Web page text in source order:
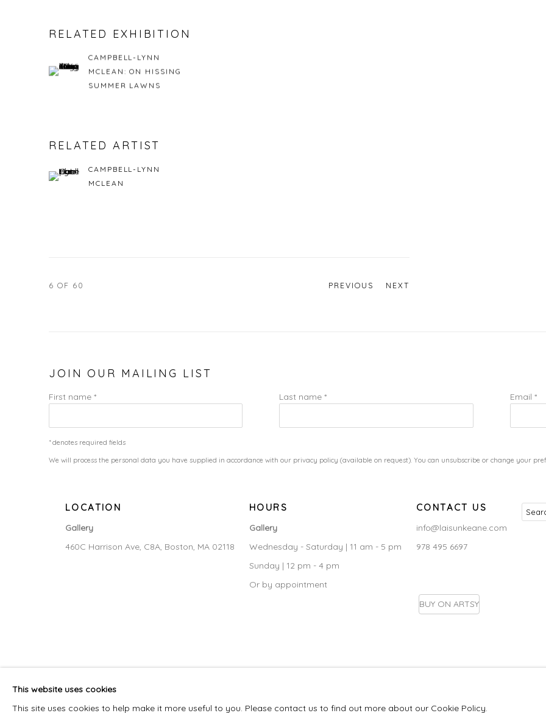
RELATED EXHIBITION
CAMPBELL-LYNN
MCLEAN: ON HISSING
SUMMER LAWNS
RELATED ARTIST
CAMPBELL-LYNN
MCLEAN
PREVIOUS NEXT
6 OF 60
JOIN OUR MAILING LIST
First name * Last name * Email *
* denotes required fields
We will process the personal data you have supplied in accordance with our privacy policy (available on request). You can unsubscribe or change your
LOCATION
Gallery
460C Harrison Ave, C8A, Boston, MA 02118
HOURS
Gallery
Wednesday - Saturday | 11 am - 5 pm
Sunday | 12 pm - 4 pm
Or by appointment
CONTACT US
info@laisunkeane.com
978 495 6697
BUY ON ARTSY
COPYRIGHT © 2026 LAISUN KEANE, LLC
This website uses cookies
This site uses cookies to help make it more useful to you. Please contact us to find out more about our Cookie Policy.